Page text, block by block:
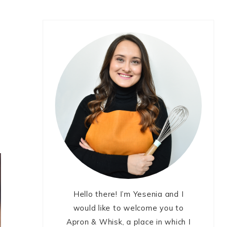
Sidebar
Hello there! I’m Yesenia and I
would like to welcome you to
Apron & Whisk, a place in which I